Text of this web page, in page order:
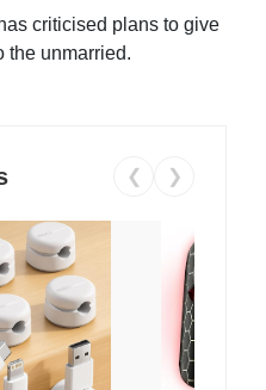
criticised plans to give
the unmarried.
❮ ❯